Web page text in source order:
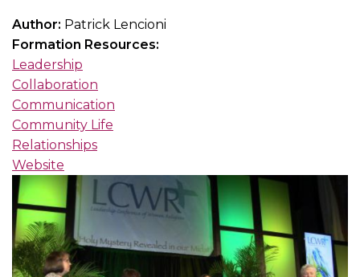
Author: Patrick Lencioni
Formation Resources:
Leadership
Collaboration
Communication
Community Life
Relationships
Website